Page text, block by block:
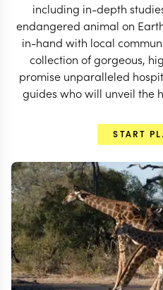
including in-depth
endangered animal on
in-hand with local
collection of gorgeous,
promise unparalleled
guides who will unveil the
START